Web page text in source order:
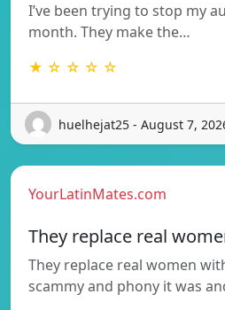
I’ve been trying to stop my
month. They make the…
★ ☆ ☆ ☆ ☆
huelhejat25 - August 7,
YourLatinMates.com
They replace real
They replace real women
scammy and phony it was